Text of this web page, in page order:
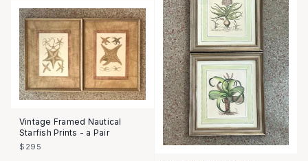
Vintage Framed Nautical
Starfish Prints - a Pair
$295